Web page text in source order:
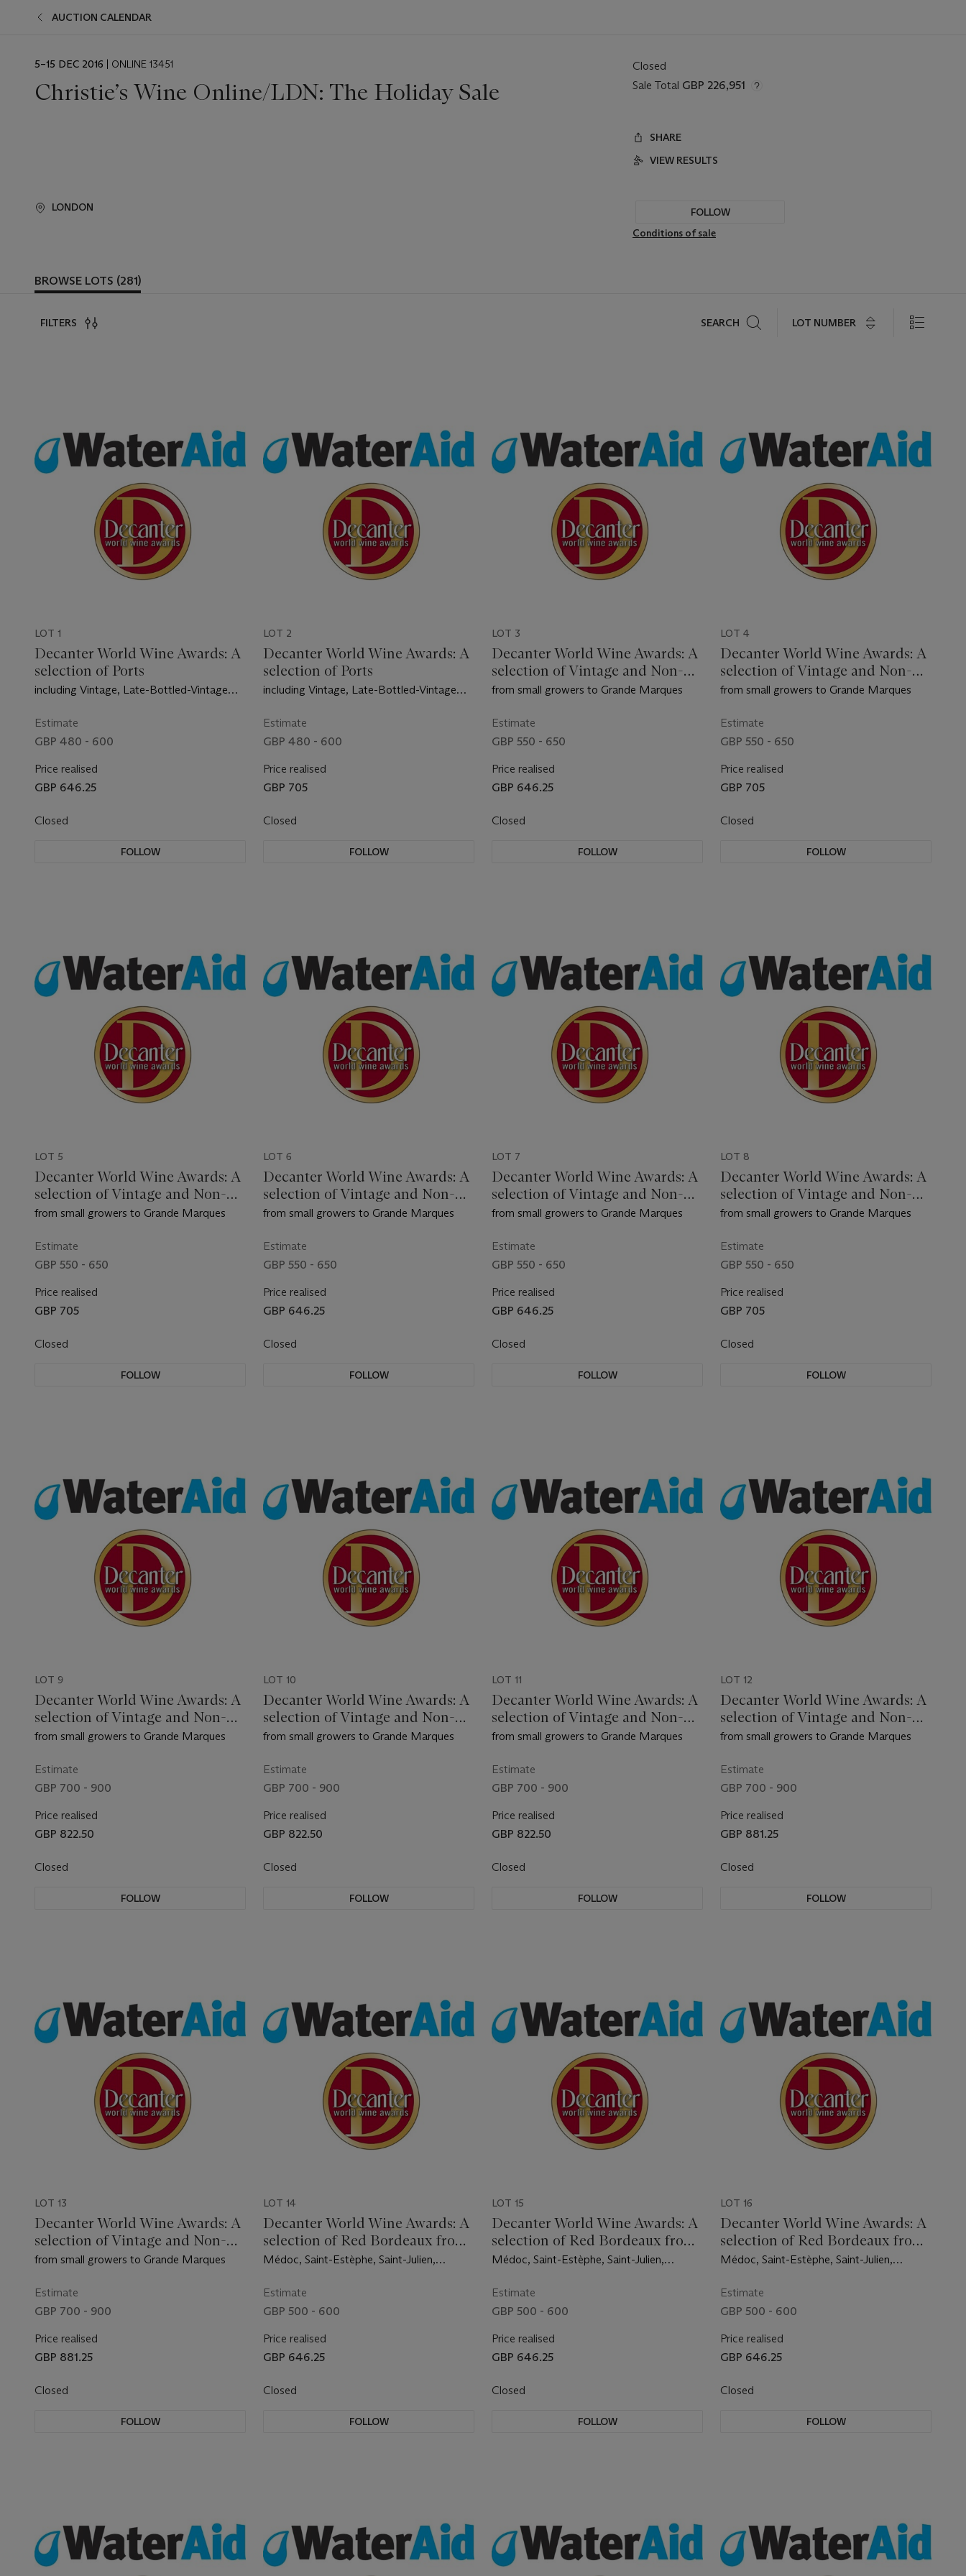
AUCTION CALENDAR
EVENT
5–15 DEC 2016 | ONLINE 13451
Christie’s Wine Online/LDN: The Holiday Sale
LONDON
Closed
Sale Total GBP 226,951
SHARE
VIEW RESULTS
FOLLOW
Conditions of sale
BROWSE LOTS (281)
FILTERS SEARCH LOT NUMBER
LOT 1
Decanter World Wine Awards: A
selection of Ports
including Vintage, Late-Bottled-Vintage
Estimate
GBP 480 - 600
Price realised
GBP 646.25
Closed
FOLLOW
LOT 2
Decanter World Wine Awards: A
selection of Ports
including Vintage, Late-Bottled-Vintage
Estimate
GBP 480 - 600
Price realised
GBP 705
Closed
FOLLOW
LOT 3
Decanter World Wine Awards: A
selection of Vintage and Non-
Vintage Champagne
from small growers to Grande Marques
Estimate
GBP 550 - 650
Price realised
GBP 646.25
Closed
FOLLOW
LOT 4
Decanter World Wine Awards: A
selection of Vintage and Non-
Vintage Champagne
from small growers to Grande Marques
Estimate
GBP 550 - 650
Price realised
GBP 705
Closed
FOLLOW
LOT 5
Decanter World Wine Awards: A
selection of Vintage and Non-
Vintage Champagne
from small growers to Grande Marques
Estimate
GBP 550 - 650
Price realised
GBP 705
Closed
FOLLOW
LOT 6
Decanter World Wine Awards: A
selection of Vintage and Non-
Vintage Champagne
from small growers to Grande Marques
Estimate
GBP 550 - 650
Price realised
GBP 646.25
Closed
FOLLOW
LOT 7
Decanter World Wine Awards: A
selection of Vintage and Non-
Vintage Champagne
from small growers to Grande Marques
Estimate
GBP 550 - 650
Price realised
GBP 646.25
Closed
FOLLOW
LOT 8
Decanter World Wine Awards: A
selection of Vintage and Non-
Vintage Champagne
from small growers to Grande Marques
Estimate
GBP 550 - 650
Price realised
GBP 705
Closed
FOLLOW
LOT 9
Decanter World Wine Awards: A
selection of Vintage and Non-
Vintage Champagne
from small growers to Grande Marques
Estimate
GBP 700 - 900
Price realised
GBP 822.50
Closed
FOLLOW
LOT 10
Decanter World Wine Awards: A
selection of Vintage and Non-
Vintage Champagne
from small growers to Grande Marques
Estimate
GBP 700 - 900
Price realised
GBP 822.50
Closed
FOLLOW
LOT 11
Decanter World Wine Awards: A
selection of Vintage and Non-
Vintage Champagne
from small growers to Grande Marques
Estimate
GBP 700 - 900
Price realised
GBP 822.50
Closed
FOLLOW
LOT 12
Decanter World Wine Awards: A
selection of Vintage and Non-
Vintage Champagne
from small growers to Grande Marques
Estimate
GBP 700 - 900
Price realised
GBP 881.25
Closed
FOLLOW
LOT 13
Decanter World Wine Awards: A
selection of Vintage and Non-
Vintage Champagne
from small growers to Grande Marques
Estimate
GBP 700 - 900
Price realised
GBP 881.25
Closed
FOLLOW
LOT 14
Decanter World Wine Awards: A
selection of Red Bordeaux from
the finest commumes
Médoc, Saint-Estèphe, Saint-Julien,
Pomerol and Saint Emilion
Estimate
GBP 500 - 600
Price realised
GBP 646.25
Closed
FOLLOW
LOT 15
Decanter World Wine Awards: A
selection of Red Bordeaux from
the finest commumes
Médoc, Saint-Estèphe, Saint-Julien,
Pomerol and Saint Emilion
Estimate
GBP 500 - 600
Price realised
GBP 646.25
Closed
FOLLOW
LOT 16
Decanter World Wine Awards: A
selection of Red Bordeaux from
the finest commumes
Médoc, Saint-Estèphe, Saint-Julien,
Pomerol and Saint Emilion
Estimate
GBP 500 - 600
Price realised
GBP 646.25
Closed
FOLLOW